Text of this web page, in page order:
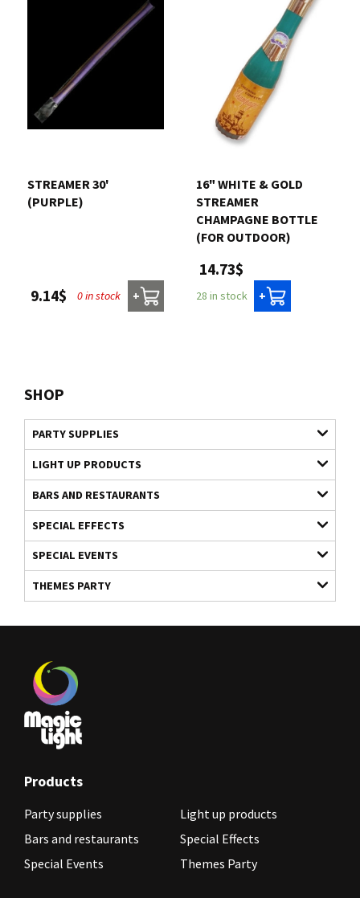
SHOP
PARTY SUPPLIES
LIGHT UP PRODUCTS
BARS AND RESTAURANTS
SPECIAL EFFECTS
SPECIAL EVENTS
THEMES PARTY
STREAMER 30'
(PURPLE)
9.14$ 0 in stock +
16" WHITE & GOLD
STREAMER
CHAMPAGNE BOTTLE
(FOR OUTDOOR)
14.73$
28 in stock +
Products
Party supplies
Light up products
Bars and restaurants
Special Effects
Special Events
Themes Party